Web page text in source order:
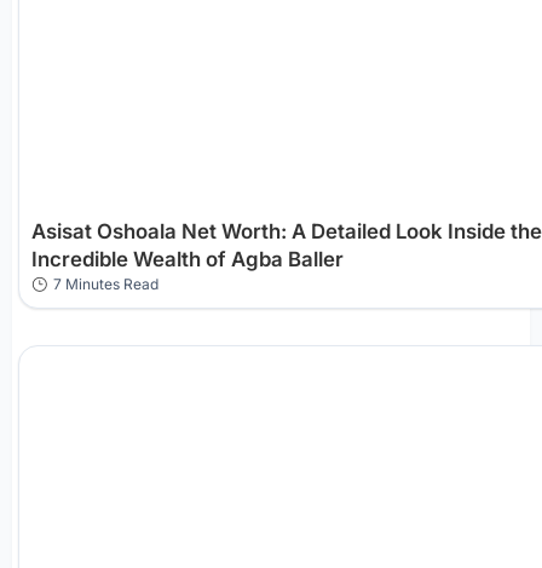
Asisat Oshoala Net Worth: A Detailed Look Inside the
Incredible Wealth of Agba Baller
7 Minutes Read